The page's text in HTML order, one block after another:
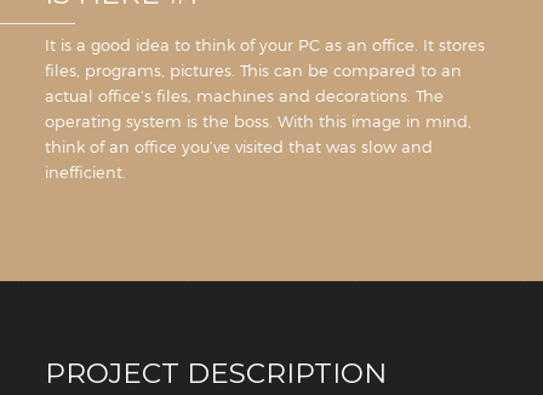
It is a good idea to think of your PC as an office. It stores
files, programs, pictures. This can be compared to an
actual office’s files, machines and decorations. The
operating system is the boss. With this image in mind,
think of an office you’ve visited that was slow and
inefficient.
PROJECT DESCRIPTION